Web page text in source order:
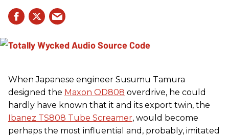
When Japanese engineer Susumu Tamura
designed the Maxon OD808 overdrive, he could
hardly have known that it and its export twin, the
Ibanez TS808 Tube Screamer, would become
perhaps the most influential and, probably, imitated